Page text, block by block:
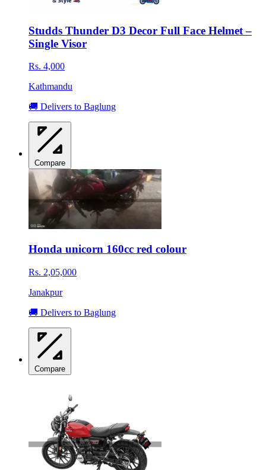
Studds Thunder D3 Decor Full Face Helmet –
Single Visor
Rs. 4,000
Kathmandu
🚚 Delivers to Baglung
Compare
Honda unicorn 160cc red colour
Rs. 2,05,000
Janakpur
🚚 Delivers to Baglung
Compare